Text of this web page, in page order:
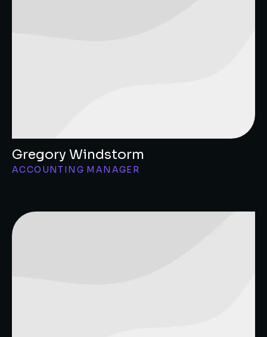
Gregory Windstorm
ACCOUNTING MANAGER